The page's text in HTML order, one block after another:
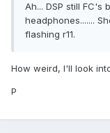
Ah... DSP still FC's
headphones.......
flashing r11.
How weird, I'll look
P